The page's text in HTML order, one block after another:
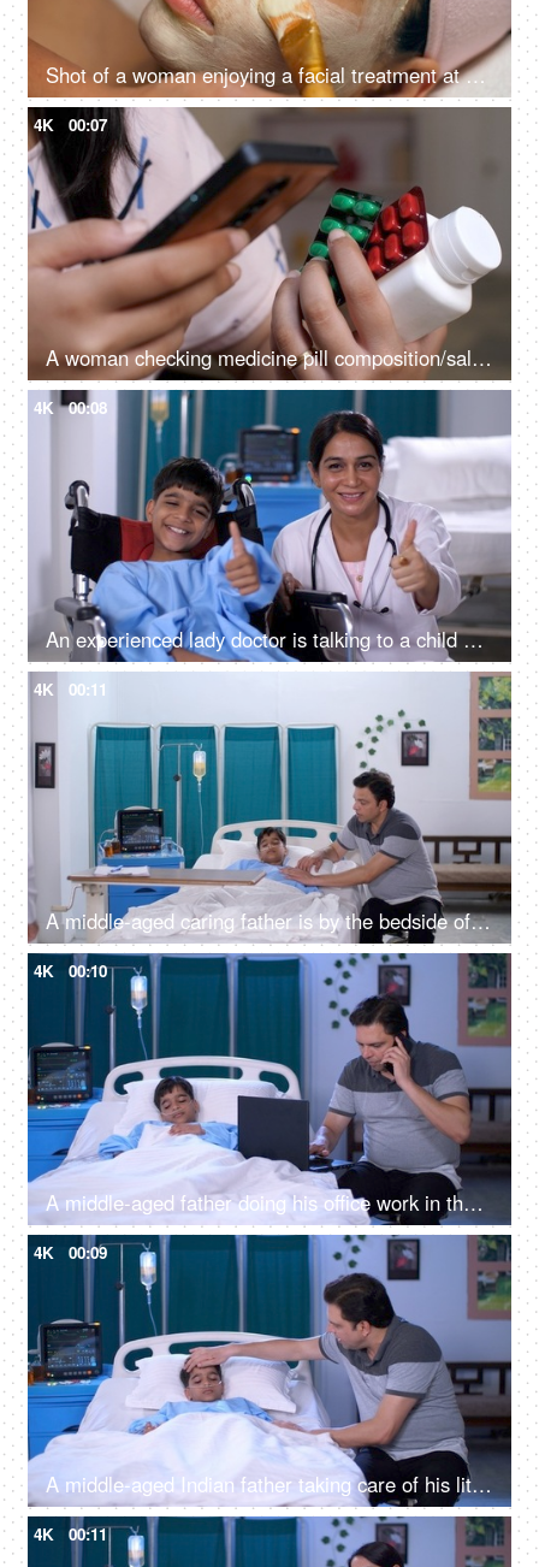
Shot of a woman enjoying a facial treatment at a beauty salon - cosmetology and spa treatment
4K 00:07
A woman checking medicine pill composition/salts on the internet - home medication, over-the-counter medicine
4K 00:08
An experienced lady doctor is talking to a child patient in the hospital - friendly staff, care and assistance, handicap
4K 00:11
A middle-aged caring father is by the bedside of his sick son in the hospital - care and assistance, family support
4K 00:10
A middle-aged father doing his office work in the hospital while his son is resting - family responsibility, poor work life balance
4K 00:09
A middle-aged Indian father taking care of his little son in the hospital - care and assistance, private hospital room
4K 00:11